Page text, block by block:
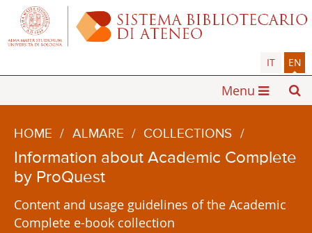
IT EN
Menu
HOME / ALMARE / COLLECTIONS /
Information about Academic Complete
by ProQuest
Content and usage guidelines of the Academic
Complete e-book collection